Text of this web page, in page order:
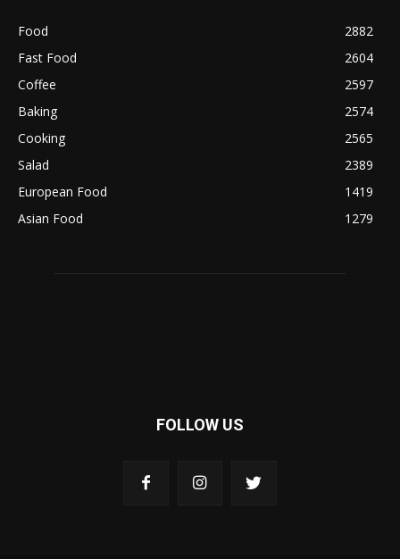
Food
2882
Fast Food
2604
Coffee
2597
Baking
2574
Cooking
2565
Salad
2389
European Food
1419
Asian Food
1279
FOLLOW US